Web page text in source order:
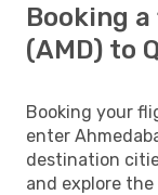
Booking
(AMD) to
Booking your
enter
destination
and explore